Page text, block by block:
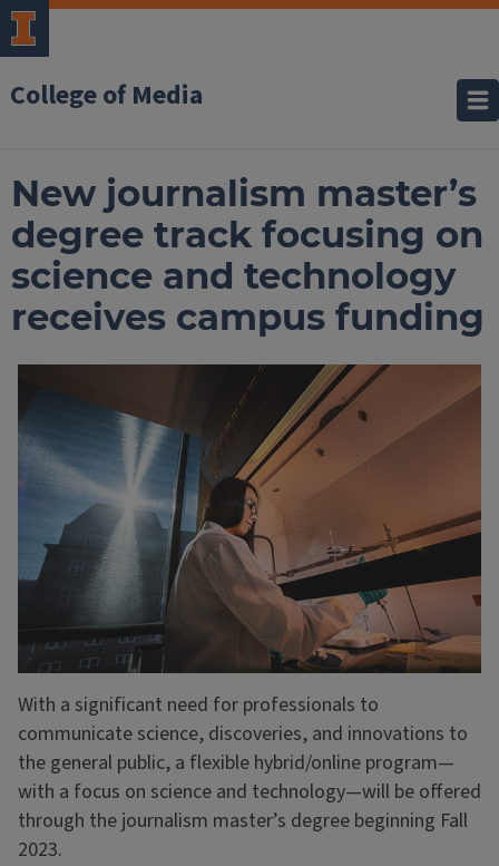
College of Media
New journalism master’s
degree track focusing on
science and technology
receives campus funding
With a significant need for professionals to
communicate science, discoveries, and innovations to
the general public, a flexible hybrid/online program—
with a focus on science and technology—will be offered
through the journalism master’s degree beginning Fall
2023.